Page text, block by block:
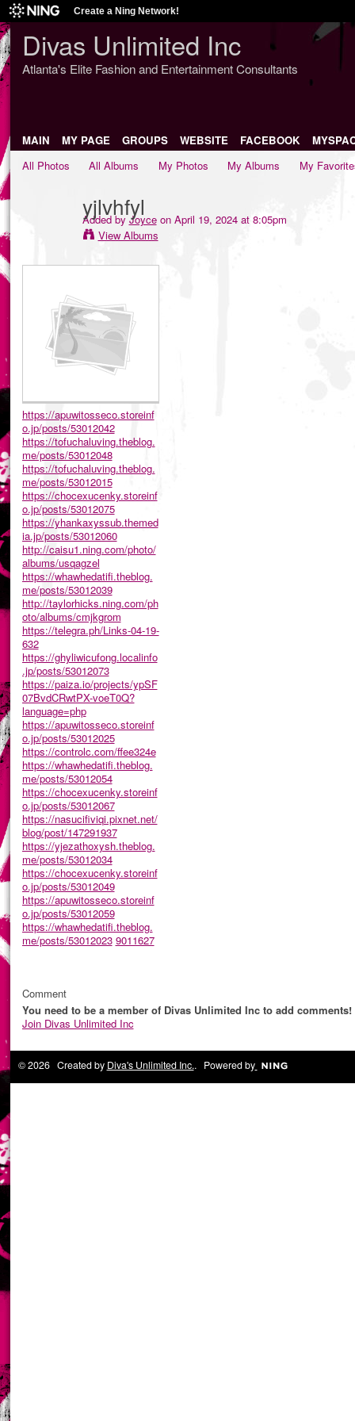
Create a Ning Network!
Divas Unlimited Inc
Atlanta's Elite Fashion and Entertainment Consultants
MAIN MY PAGE GROUPS WEBSITE FACEBOOK
All Photos
All Albums My Photos My Albums My
yjlvhfyl
Added byJoyceon April 19, 2024 at 8:05pm
View Albums
https://apuwitosseco.storeinf
o.jp/posts/53012042
https://tofuchaluving.theblog.
me/posts/53012048
https://tofuchaluving.theblog.
me/posts/53012015
https://chocexucenky.storeinf
o.jp/posts/53012075
https://yhankaxyssub.themed
ia.jp/posts/53012060
http://caisu1.ning.com/photo/
albums/usqagzel
https://whawhedatifi.theblog.
me/posts/53012039
http://taylorhicks.ning.com/ph
oto/albums/cmjkgrom
https://telegra.ph/Links-04-19-
632
https://ghyliwicufong.localinfo
.jp/posts/53012073
https://paiza.io/projects/ypSF
07BvdCRwtPX-voeT0Q?
language=php
https://apuwitosseco.storeinf
o.jp/posts/53012025
https://controlc.com/ffee324e
https://whawhedatifi.theblog.
me/posts/53012054
https://chocexucenky.storeinf
o.jp/posts/53012067
https://nasucifiviqi.pixnet.net/
blog/post/147291937
https://yjezathoxysh.theblog.
me/posts/53012034
https://chocexucenky.storeinf
o.jp/posts/53012049
https://apuwitosseco.storeinf
o.jp/posts/53012059
https://whawhedatifi.theblog.
me/posts/53012023 9011627
Comment
You need to be a member of Divas Unlimited Inc to add comments!
Join Divas Unlimited Inc
© 2026 Created by Diva's Unlimited Inc.. Powered by